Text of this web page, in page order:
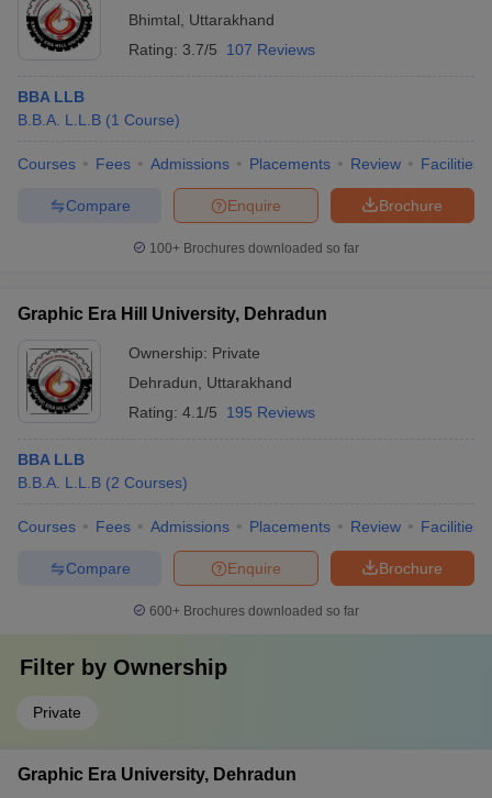
Bhimtal
Uttarakhand
Rating: 3.7/5 107 Reviews
BBA LLB
B.B.A. L.L.B (1 Course)
Courses Fees Admissions Placements Review Facilities
Brochure
Enquire
Compare
100+ Brochures downloaded so far
Graphic Era Hill University, Dehradun
Ownership: Private
Dehradun
Uttarakhand
Rating: 4.1/5 195 Reviews
BBA LLB
B.B.A. L.L.B (2 Courses)
Courses Fees Admissions Placements Review Facilities
Brochure
Enquire
Compare
600+ Brochures downloaded so far
Filter by Ownership
Private
Graphic Era University, Dehradun